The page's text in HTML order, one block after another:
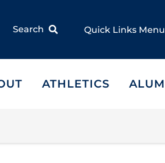
Search Quick Links Menu
ATHLETICS